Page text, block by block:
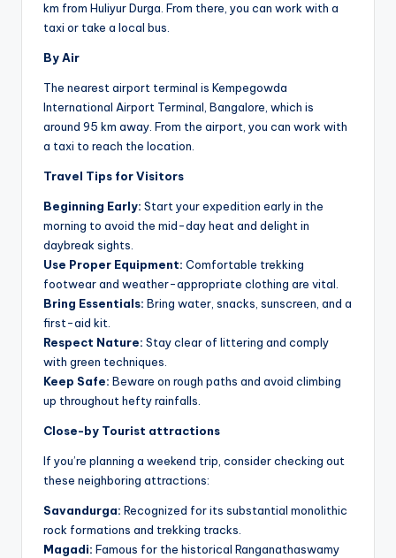
km from Huliyur Durga. From there, you can work with a
taxi or take a local bus.
By Air
The nearest airport terminal is Kempegowda
International Airport Terminal, Bangalore, which is
around 95 km away. From the airport, you can work with
a taxi to reach the location.
Travel Tips for Visitors
Beginning Early: Start your expedition early in the
morning to avoid the mid-day heat and delight in
daybreak sights.
Use Proper Equipment: Comfortable trekking
footwear and weather-appropriate clothing are vital.
Bring Essentials: Bring water, snacks, sunscreen, and a
first-aid kit.
Respect Nature: Stay clear of littering and comply
with green techniques.
Keep Safe: Beware on rough paths and avoid climbing
up throughout hefty rainfalls.
Close-by Tourist attractions
If you’re planning a weekend trip, consider checking out
these neighboring attractions:
Savandurga: Recognized for its substantial monolithic
rock formations and trekking tracks.
Magadi: Famous for the historical Ranganathaswamy